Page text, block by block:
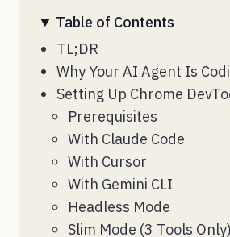
Table of Contents
TL;DR
Why Your AI Agent Is
Setting Up Chrome
Prerequisites
With Claude Code
With Cursor
With Gemini CLI
Headless Mode
Slim Mode (3 Tools Only)